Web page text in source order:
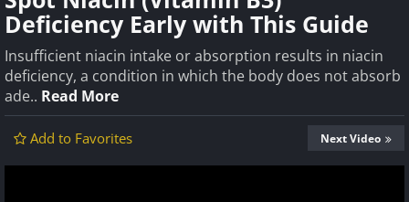
Deficiency Early with This Guide
Insufficient niacin intake or absorption results in niacin
deficiency, a condition in which the body does not absorb
ade.. Read More
Add to Favorites Next Video